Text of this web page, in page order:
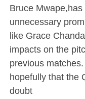
Bruce
unnecessary
like Grace
impacts on the
previous
hopefully that the
doubt